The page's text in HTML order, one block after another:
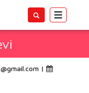
Toggle
|